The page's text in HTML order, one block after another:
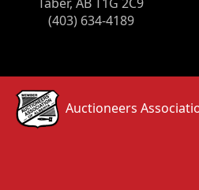
(403) 634-4189
Auctioneers